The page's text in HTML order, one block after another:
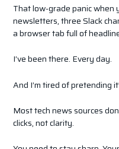
That low-grade panic when
newsletters, three Slack
a browser tab full of
I’ve been there. Every day.
And I’m tired of pretending
Most tech news sources
clicks, not clarity.